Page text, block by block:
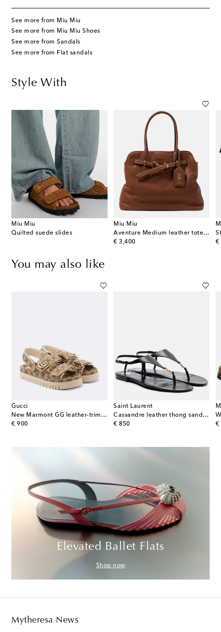
See more from Miu Miu
See more from Miu Miu Shoes
See more from Sandals
See more from Flat sandals
Style With
Miu Miu
Quilted suede slides
Miu Miu
Aventure Medium leather tote bag
€ 3,400
original price
€
You may also like
Gucci
New Marmont GG leather-trimmed sandals
€ 900
original price
Saint Laurent
Cassandre leather thong sandals
€ 850
original price
€
Elevated Ballet Flats
Shop now
Mytheresa News